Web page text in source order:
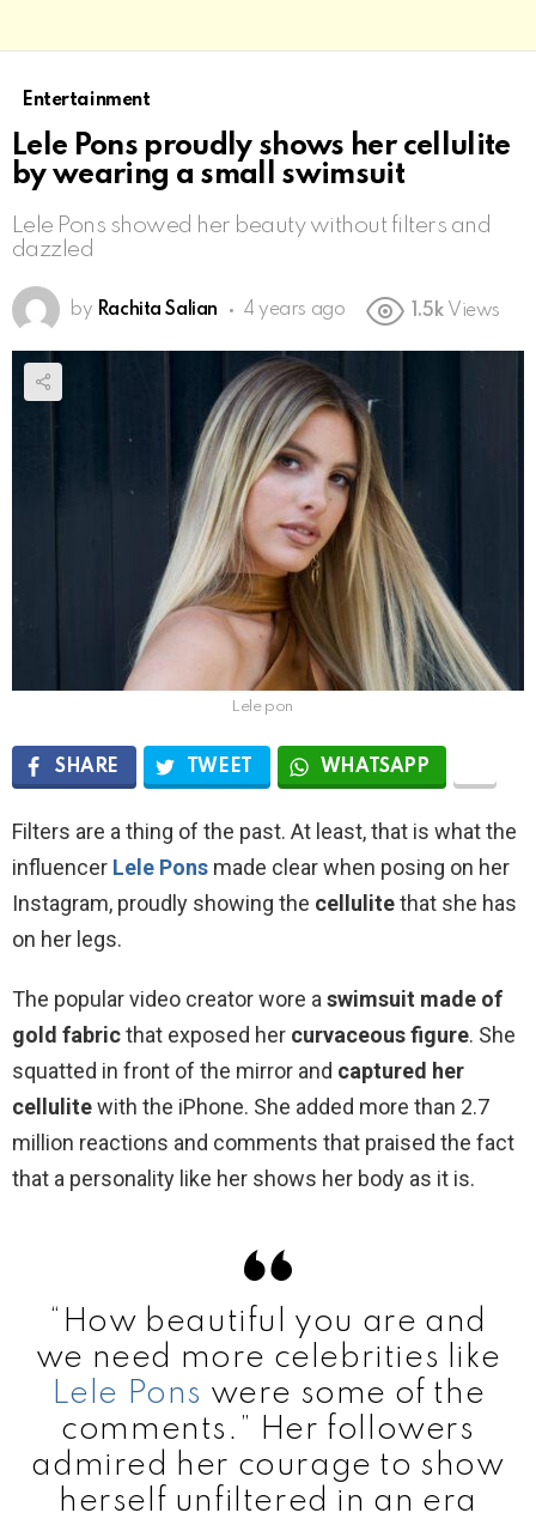
Entertainment
Lele Pons proudly shows her cellulite
by wearing a small swimsuit
Lele Pons showed her beauty without filters and
dazzled
by Rachita Salian 4 years ago 1.5k Views
Lele pon
SHARE TWEET WHATSAPP
Filters are a thing of the past. At least, that is what the
influencer Lele Pons made clear when posing on her
Instagram, proudly showing the cellulitethat she has
on her legs.
The popular video creator wore a swimsuit made of
gold fabricthat exposed her curvaceous figure. She
squatted in front of the mirror and captured her
cellulitewith the iPhone. She added more than 2.7
million reactions and comments that praised the fact
that a personality like her shows her body as it is.
“How beautiful you are and
we need more celebrities like
Lele Pons were some of the
comments.” Her followers
admired her courage to show
herself unfiltered in an era